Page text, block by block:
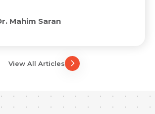
Mahim Saran
View All Articles